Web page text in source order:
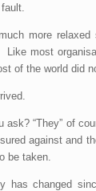
more
Like most
of the world did
ask? “They” of
against and
be taken.
has changed